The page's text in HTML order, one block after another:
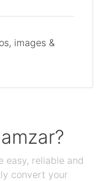
images &
easy, reliable and
convert your